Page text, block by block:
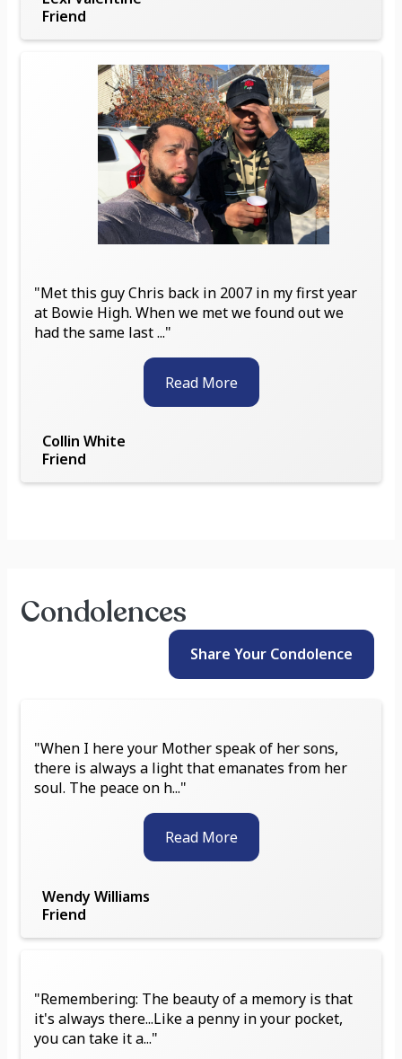
Friend
"Met this guy Chris back in 2007 in my first year
at Bowie High. When we met we found out we
had the same last ..."
Read More
Collin White
Friend
Condolences
Share Your Condolence
"When I here your Mother speak of her sons,
there is always a light that emanates from her
soul. The peace on h..."
Read More
Wendy Williams
Friend
"Remembering: The beauty of a memory is that
it's always there...Like a penny in your pocket,
you can take it a..."